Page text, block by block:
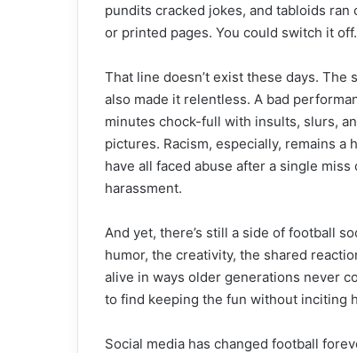
pundits cracked jokes, and tabloids
or printed pages. You could switch it
That line doesn’t exist these days.
also made it relentless. A bad
minutes chock-full with insults, slurs,
pictures. Racism, especially, remains a
have all faced abuse after a single
harassment.
And yet, there’s still a side of football
humor, the creativity, the shared
alive in ways older generations never
to find keeping the fun without inciting
Social media has changed football